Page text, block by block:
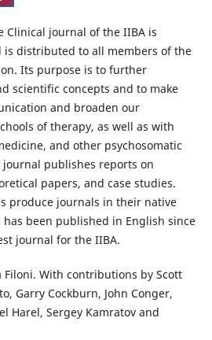
Clinical journal of the IIBA is
distributed to all members of the
Its purpose is to further
scientific concepts and to make
and broaden our
of therapy, as well as with
and other psychosomatic
publishes reports on
papers, and case studies.
produce journals in their native
been published in English since
journal for the IIBA.
Filoni. With contributions by Scott
Garry Cockburn, John Conger,
Harel, Sergey Kamratov and